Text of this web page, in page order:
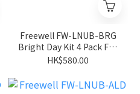
Freewell FW-LNUB-BRG
Bright Day Kit 4 Pack For
Insta360 Luna Ultra
HK$580.00